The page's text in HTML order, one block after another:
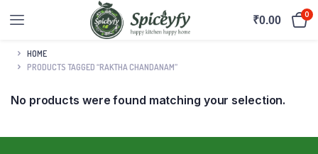
₹0.00 0
HOME
PRODUCTS TAGGED “RAKTHA CHANDANAM”
No products were found matching your selection.